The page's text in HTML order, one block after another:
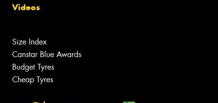
Videos
Size Index
Canstar Blue Awards
Budget Tyres
Cheap Tyres